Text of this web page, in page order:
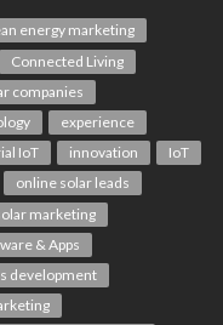
energy marketing
Connected Living
companies
experience
IoT innovation
IoT
online solar leads
marketing
& Apps
development